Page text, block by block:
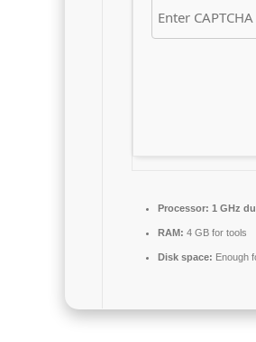
Processor: 1 GHz
RAM: 4 GB for tools
Disk space: Enough